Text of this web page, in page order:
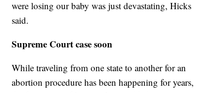
were losing our baby was just devastating, Hicks
said.
Supreme Court case soon
While traveling from one state to another for an
abortion procedure has been happening for years,